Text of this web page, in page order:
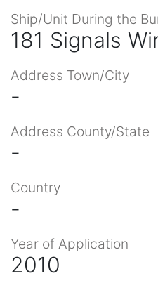
Ship/Unit During the
181 Signals
Address Town/City
-
Address County/State
-
Country
-
Year of Application
2010